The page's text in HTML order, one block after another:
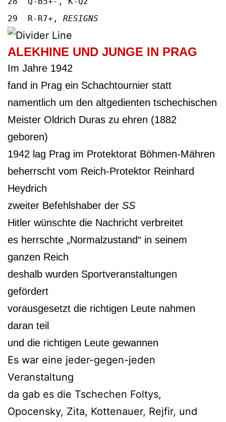
29 R-R7+, RESIGNS
ALEKHINE UND JUNGE IN PRAG
Im Jahre 1942
fand in Prag ein Schachtournier statt
namentlich um den altgedienten tschechischen
Meister Oldrich Duras zu ehren (1882
geboren)
1942 lag Prag im Protektorat Böhmen-Mähren
beherrscht vom Reich-Protektor Reinhard
Heydrich
zweiter Befehlshaber der SS
Hitler wünschte die Nachricht verbreitet
es herrschte „Normalzustand“ in seinem
ganzen Reich
deshalb wurden Sportveranstaltungen
gefördert
vorausgesetzt die richtigen Leute nahmen
daran teil
und die richtigen Leute gewannen
Es war eine jeder-gegen-jeden
Veranstaltung
da gab es die Tschechen Foltys,
Opocensky, Zita, Kottenauer, Rejfir, und